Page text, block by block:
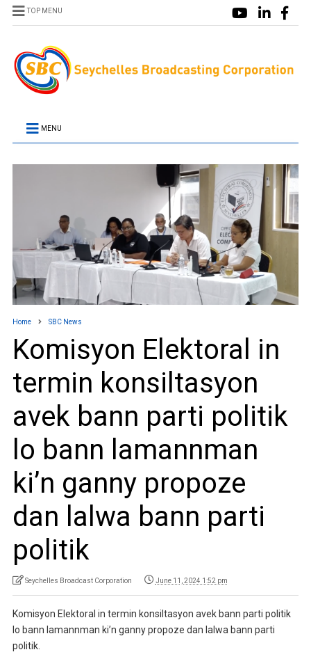
TOP MENU
MENU
Home SBC News
Komisyon Elektoral in
termin konsiltasyon
avek bann parti politik
lo bann lamannman
ki’n ganny propoze
dan lalwa bann parti
politik
Seychelles Broadcast Corporation June 11, 2024 1:52 pm
Komisyon Elektoral in termin konsiltasyon avek bann parti politik
lo bann lamannman ki’n ganny propoze dan lalwa bann parti
politik.